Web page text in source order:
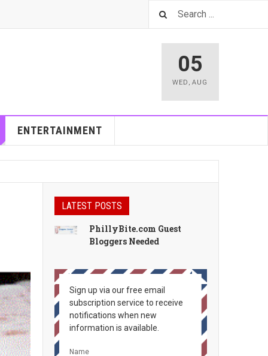
05
WED ,AUG
ENTERTAINMENT
LATEST POSTS
PhillyBite.com Guest
Bloggers Needed
Sign up via our free email
subscription service to receive
notifications when new
information is available.